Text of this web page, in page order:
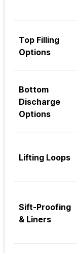
Top Filling
Options
Bottom
Discharge
Options
Lifting Loops
Sift-Proofing
& Liners